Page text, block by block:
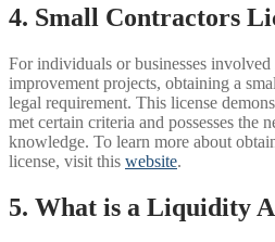
4. Small Contractors
For individuals or businesses
improvement projects, obtaining a
legal requirement. This license
met certain criteria and possesses the
knowledge. To learn more about
license, visit this website.
5. What is a Liquidity